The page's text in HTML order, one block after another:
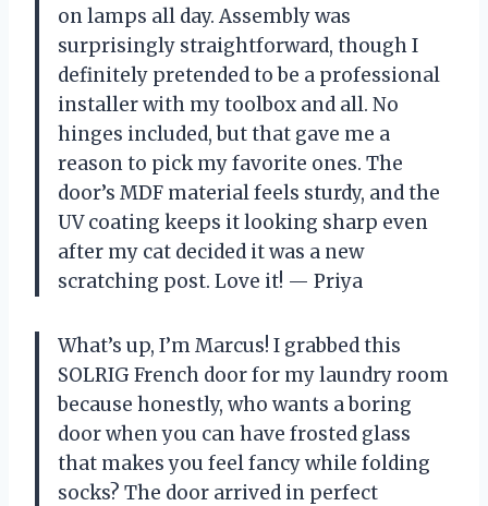
on lamps all day. Assembly was
surprisingly straightforward, though I
definitely pretended to be a professional
installer with my toolbox and all. No
hinges included, but that gave me a
reason to pick my favorite ones. The
door’s MDF material feels sturdy, and the
UV coating keeps it looking sharp even
after my cat decided it was a new
scratching post. Love it! — Priya
What’s up, I’m Marcus! I grabbed this
SOLRIG French door for my laundry room
because honestly, who wants a boring
door when you can have frosted glass
that makes you feel fancy while folding
socks? The door arrived in perfect